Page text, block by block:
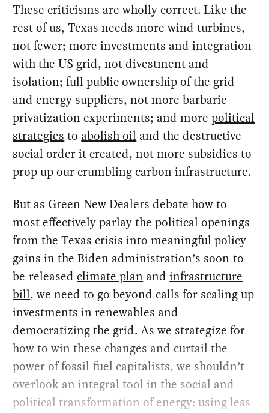
These criticisms are wholly correct. Like the
rest of us, Texas needs more wind turbines,
not fewer; more investments and integration
with the US grid, not divestment and
isolation; full public ownership of the grid
and energy suppliers, not more barbaric
privatization experiments; and morepolitical
strategies to abolish oil and the destructive
social order it created, not more subsidies to
prop up our crumbling carbon infrastructure.
But as Green New Dealers debate how to
most effectively parlay the political openings
from the Texas crisis into meaningful policy
gains in the Biden administration’s soon-to-
be-releasedclimate plan andinfrastructure
bill, we need to go beyond calls for scaling up
investments in renewables and
democratizing the grid. As we strategize for
how to win these changes and curtail the
power of fossil-fuel capitalists, we shouldn’t
overlook an integral tool in the social and
political transformation of energy: using less